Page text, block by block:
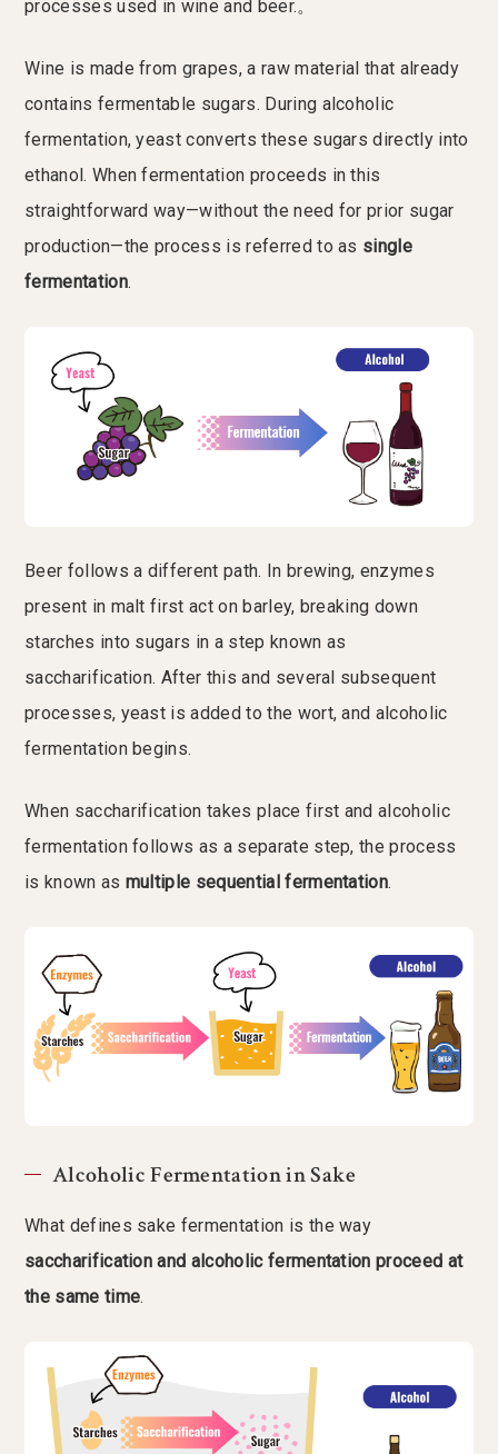
processes used in wine and beer.。
Wine is made from grapes, a raw material that already
contains fermentable sugars. During alcoholic
fermentation, yeast converts these sugars directly into
ethanol. When fermentation proceeds in this
straightforward way—without the need for prior sugar
production—the process is referred to as single
fermentation.
Beer follows a different path. In brewing, enzymes
present in malt first act on barley, breaking down
starches into sugars in a step known as
saccharification. After this and several subsequent
processes, yeast is added to the wort, and alcoholic
fermentation begins.
When saccharification takes place first and alcoholic
fermentation follows as a separate step, the process
is known as multiple sequential fermentation.
Alcoholic Fermentation in Sake
What defines sake fermentation is the way
saccharification and alcoholic fermentation proceed at
the same time.